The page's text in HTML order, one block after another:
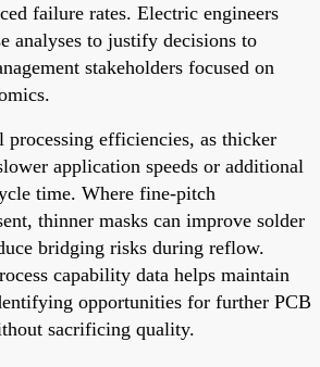
failure rates. Electric engineers
analyses to justify decisions to
stakeholders focused on
processing efficiencies, as thicker
application speeds or additional
time. Where fine-pitch
thinner masks can improve solder
bridging risks during reflow.
capability data helps maintain
opportunities for further PCB
sacrificing quality.